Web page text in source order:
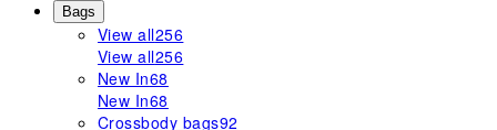
Bags
View all256
View all256
New In68
New In68
Crossbody bags92